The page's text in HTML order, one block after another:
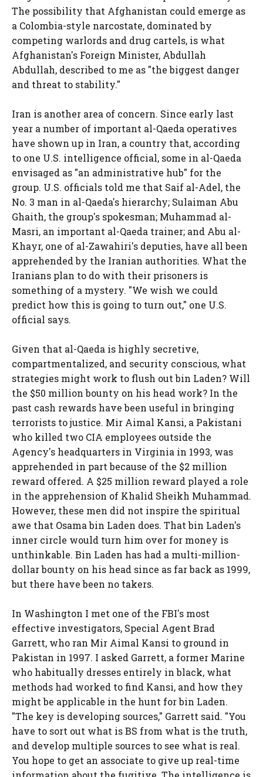
The possibility that Afghanistan could emerge as
a Colombia-style narcostate, dominated by
competing warlords and drug cartels, is what
Afghanistan's Foreign Minister, Abdullah
Abdullah, described to me as "the biggest danger
and threat to stability."
Iran is another area of concern. Since early last
year a number of important al-Qaeda operatives
have shown up in Iran, a country that, according
to one U.S. intelligence official, some in al-Qaeda
envisaged as "an administrative hub" for the
group. U.S. officials told me that Saif al-Adel, the
No. 3 man in al-Qaeda's hierarchy; Sulaiman Abu
Ghaith, the group's spokesman; Muhammad al-
Masri, an important al-Qaeda trainer; and Abu al-
Khayr, one of al-Zawahiri's deputies, have all been
apprehended by the Iranian authorities. What the
Iranians plan to do with their prisoners is
something of a mystery. "We wish we could
predict how this is going to turn out," one U.S.
official says.
Given that al-Qaeda is highly secretive,
compartmentalized, and security conscious, what
strategies might work to flush out bin Laden? Will
the $50 million bounty on his head work? In the
past cash rewards have been useful in bringing
terrorists to justice. Mir Aimal Kansi, a Pakistani
who killed two CIA employees outside the
Agency's headquarters in Virginia in 1993, was
apprehended in part because of the $2 million
reward offered. A $25 million reward played a role
in the apprehension of Khalid Sheikh Muhammad.
However, these men did not inspire the spiritual
awe that Osama bin Laden does. That bin Laden's
inner circle would turn him over for money is
unthinkable. Bin Laden has had a multi-million-
dollar bounty on his head since as far back as 1999,
but there have been no takers.
In Washington I met one of the FBI's most
effective investigators, Special Agent Brad
Garrett, who ran Mir Aimal Kansi to ground in
Pakistan in 1997. I asked Garrett, a former Marine
who habitually dresses entirely in black, what
methods had worked to find Kansi, and how they
might be applicable in the hunt for bin Laden.
"The key is developing sources," Garrett said. "You
have to sort out what is BS from what is the truth,
and develop multiple sources to see what is real.
You hope to get an associate to give up real-time